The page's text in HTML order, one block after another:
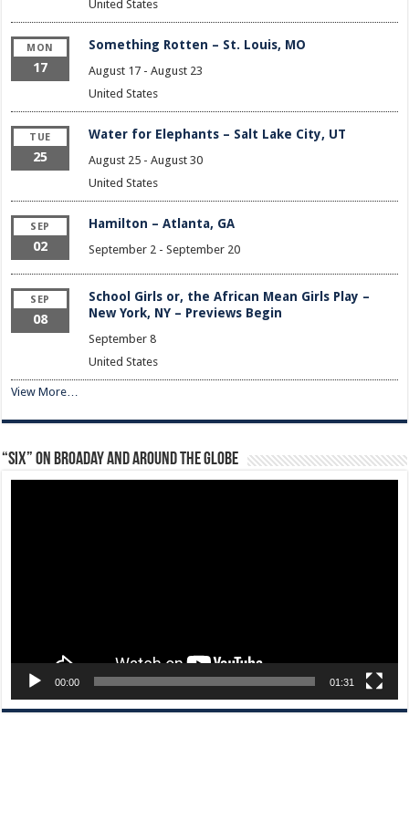
United States
MON
17
Something Rotten – St. Louis, MO
August 17- August 23
United States
TUE
25
Water for Elephants – Salt Lake City, UT
August 25- August 30
United States
SEP
02
Hamilton – Atlanta, GA
September 2 - September 20
SEP
08
School Girls or, the African Mean Girls Play –
New York, NY – Previews Begin
September 8
United States
View More…
“Six” on Broaday and Around the Globe
00:00 01:31